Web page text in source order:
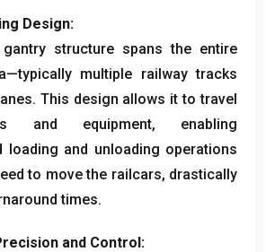
Design:
gantry structure spans the entire
multiple railway tracks
. This design allows it to travel
and equipment, enabling
loading and unloading operations
to move the railcars, drastically
times.
and Control: